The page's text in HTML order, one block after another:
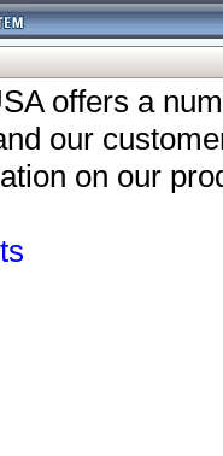
offers a
our
on our